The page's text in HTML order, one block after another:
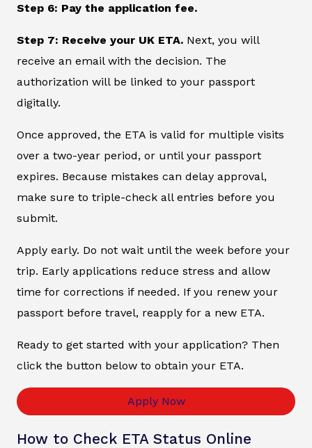
Step 6: Pay the application fee.
Step 7: Receive your UK ETA. Next, you will
receive an email with the decision. The
authorization will be linked to your passport
digitally.
Once approved, the ETA is valid for multiple visits
over a two-year period, or until your passport
expires. Because mistakes can delay approval,
make sure to triple-check all entries before you
submit.
Apply early. Do not wait until the week before your
trip. Early applications reduce stress and allow
time for corrections if needed. If you renew your
passport before travel, reapply for a new ETA.
Ready to get started with your application? Then
click the button below to obtain your ETA.
Apply Now
How to Check ETA Status Online